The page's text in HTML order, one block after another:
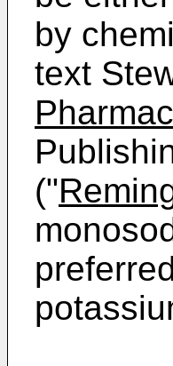
by
text
("